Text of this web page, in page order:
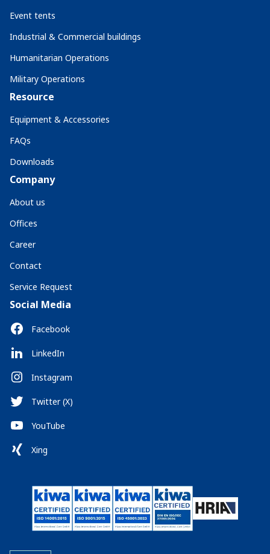
Event tents
Industrial & Commercial buildings
Humanitarian Operations
Military Operations
Resource
Equipment & Accessories
FAQs
Downloads
Company
About us
Offices
Career
Contact
Service Request
Social Media
Facebook
LinkedIn
Instagram
Twitter (X)
YouTube
Xing